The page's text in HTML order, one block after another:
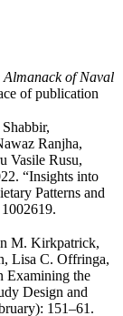
Almanack of Naval
of publication
Ranjha,
Vasile Rusu,
“Insights into
Patterns and
M. Kirkpatrick,
Lisa C. Offringa,
Examining the
Design and
151–61.